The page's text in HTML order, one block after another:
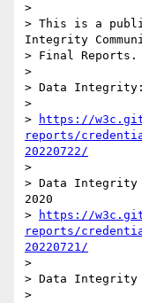
>
> This is a
Integrity
> Final Reports.
>
> Data Integrity:
>
>
https://
reports/
20220722/
>
> Data Integrity
2020
>
https://
reports/
20220721/
>
> Data Integrity
>